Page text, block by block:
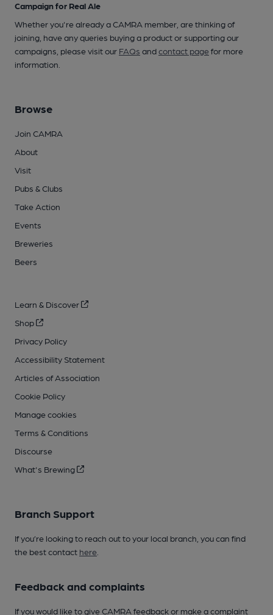
Campaign for Real Ale
Whether you're already a CAMRA member, are thinking of
joining, have any queries buying a product or supporting our
campaigns, please visit our FAQs andcontact pagefor more
information.
Browse
Join CAMRA
About
Visit
Pubs & Clubs
Take Action
Events
Breweries
Beers
Learn & Discover
Shop
Privacy Policy
Accessibility Statement
Articles of Association
Cookie Policy
Manage cookies
Terms & Conditions
Discourse
What's Brewing
Branch Support
If you’re looking to reach out to your local branch, you can find
the best contact here
Feedback and complaints
If you would like to give CAMRA feedback or make a complaint